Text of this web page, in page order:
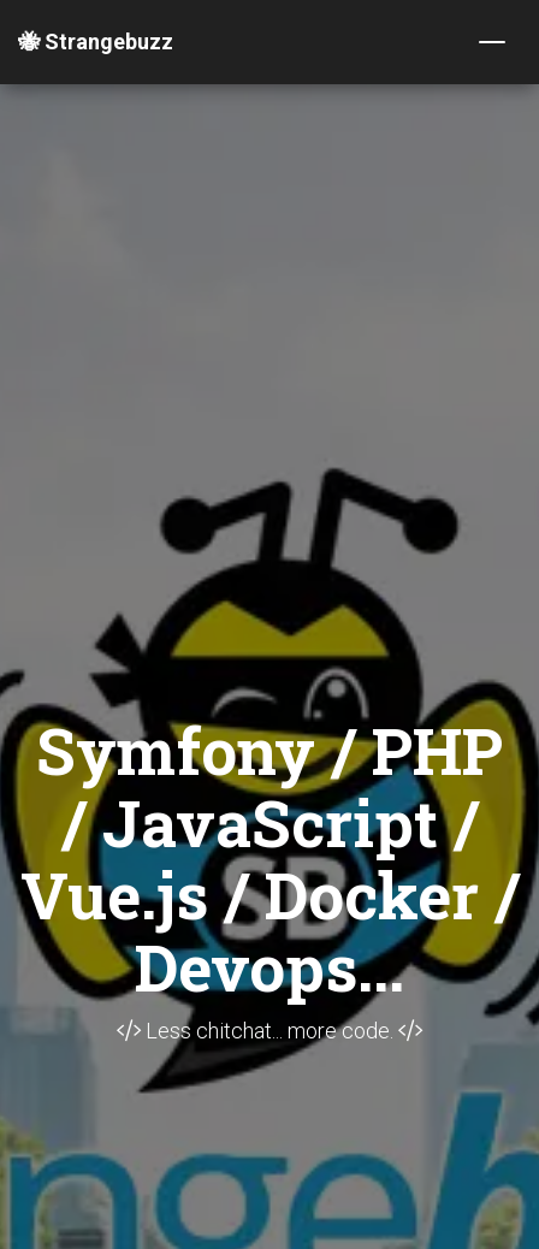
🐝 Strangebuzz
Symfony / PHP
/ JavaScript /
Vue.js / Docker /
Devops...
Less chitchat... more code.